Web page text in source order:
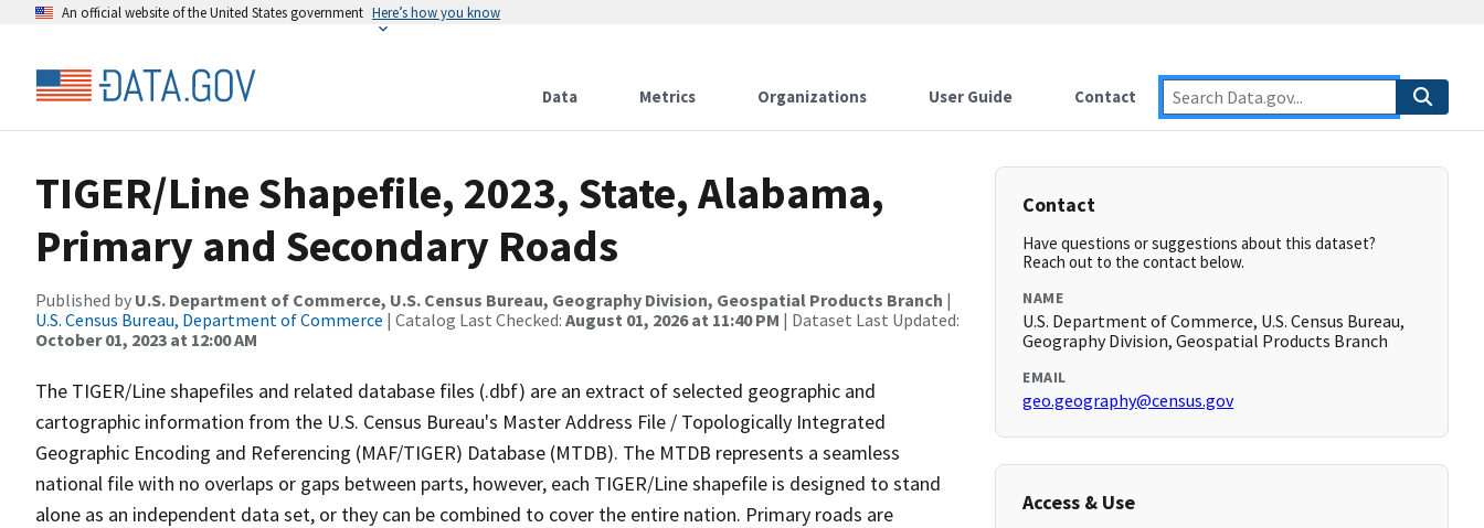
An official website of the United States government Here’s how you know
Data Metrics Organizations User Guide Contact
TIGER/Line Shapefile, 2023, State, Alabama,
Primary and Secondary Roads
Published by U.S. Department of Commerce, U.S. Census Bureau, Geography Division, Geospatial Products Branch |
U.S. Census Bureau, Department of Commerce | Catalog Last Checked: August 01, 2026 at 11:40 PM | Dataset Last Updated:
October 01, 2023 at 12:00 AM
The TIGER/Line shapefiles and related database files (.dbf) are an extract of selected geographic and
cartographic information from the U.S. Census Bureau's Master Address File / Topologically Integrated
Geographic Encoding and Referencing (MAF/TIGER) Database (MTDB). The MTDB represents a seamless
national file with no overlaps or gaps between parts, however, each TIGER/Line shapefile is designed to stand
alone as an independent data set, or they can be combined to cover the entire nation. Primary roads are
Contact
Have questions or suggestions about this dataset?
Reach out to the contact below.
NAME
U.S. Department of Commerce, U.S. Census Bureau,
Geography Division, Geospatial Products Branch
EMAIL
geo.geography@census.gov
Access & Use